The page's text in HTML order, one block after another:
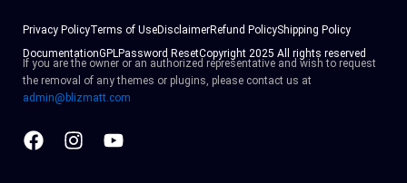
Privacy PolicyTerms of UseDisclaimerRefund PolicyShipping Policy
DocumentationGPLPassword ResetCopyright 2025 All rights reserved
If you are the owner or an authorized representative and wish to request
the removal of any themes or plugins, please contact us at
admin@blizmatt.com
Facebook